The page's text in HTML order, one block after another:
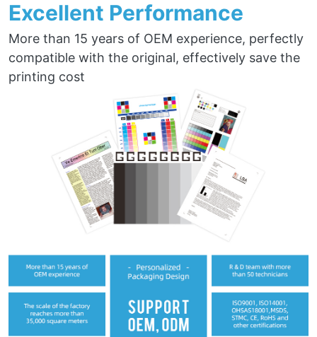
Excellent Performance
More than 15 years of OEM experience, perfectly
compatible with the original, effectively save the
printing cost